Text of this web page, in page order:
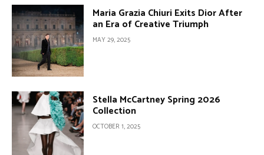
Maria Grazia Chiuri Exits Dior After
an Era of Creative Triumph
MAY 29, 2025
Stella McCartney Spring 2026
Collection
OCTOBER 1, 2025